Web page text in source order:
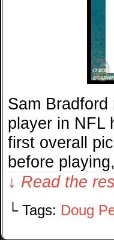
Sam
player in NFL
first overall
before
↓ Read the
└ Tags: Doug